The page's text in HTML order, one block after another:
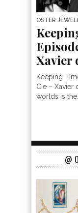
OSTER
Xavier
Keeping
Cie – Xavier
worlds is the...